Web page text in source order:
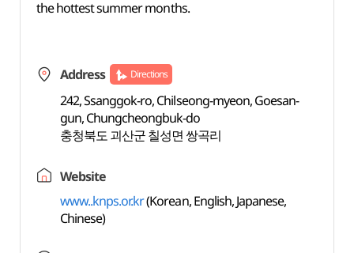
the hottest summer months.
Address Directions
242, Ssanggok-ro, Chilseong-myeon, Goesan-
gun, Chungcheongbuk-do
충청북도 괴산군 칠성면 쌍곡리
Website
www..knps.or.kr(Korean, English, Japanese,
Chinese)